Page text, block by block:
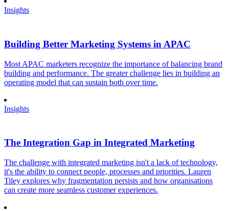
Insights
Building Better Marketing Systems in APAC
Most APAC marketers recognize the importance of balancing brand
building and performance. The greater challenge lies in building an
operating model that can sustain both over time.
Insights
The Integration Gap in Integrated Marketing
The challenge with integrated marketing isn't a lack of technology,
it's the ability to connect people, processes and priorities. Lauren
Tiley explores why fragmentation persists and how organisations
can create more seamless customer experiences.